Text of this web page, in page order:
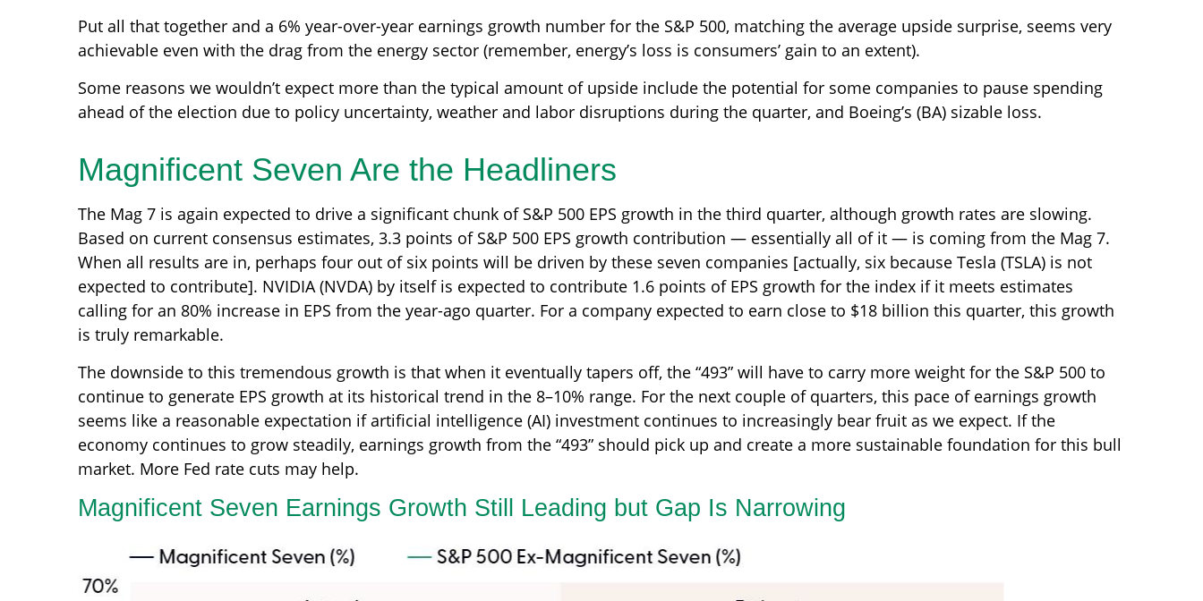
Put all that together and a 6% year-over-year earnings growth number for the S&P 500, matching the average upside surprise, seems very
achievable even with the drag from the energy sector (remember, energy’s loss is consumers’ gain to an extent).
Some reasons we wouldn’t expect more than the typical amount of upside include the potential for some companies to pause spending
ahead of the election due to policy uncertainty, weather and labor disruptions during the quarter, and Boeing’s (BA) sizable loss.
Magnificent Seven Are the Headliners
The Mag 7 is again expected to drive a significant chunk of S&P 500 EPS growth in the third quarter, although growth rates are slowing.
Based on current consensus estimates, 3.3 points of S&P 500 EPS growth contribution — essentially all of it — is coming from the Mag 7.
When all results are in, perhaps four out of six points will be driven by these seven companies [actually, six because Tesla (TSLA) is not
expected to contribute]. NVIDIA (NVDA) by itself is expected to contribute 1.6 points of EPS growth for the index if it meets estimates
calling for an 80% increase in EPS from the year-ago quarter. For a company expected to earn close to $18 billion this quarter, this growth
is truly remarkable.
The downside to this tremendous growth is that when it eventually tapers off, the “493” will have to carry more weight for the S&P 500 to
continue to generate EPS growth at its historical trend in the 8–10% range. For the next couple of quarters, this pace of earnings growth
seems like a reasonable expectation if artificial intelligence (AI) investment continues to increasingly bear fruit as we expect. If the
economy continues to grow steadily, earnings growth from the “493” should pick up and create a more sustainable foundation for this bull
market. More Fed rate cuts may help.
Magnificent Seven Earnings Growth Still Leading but Gap Is Narrowing